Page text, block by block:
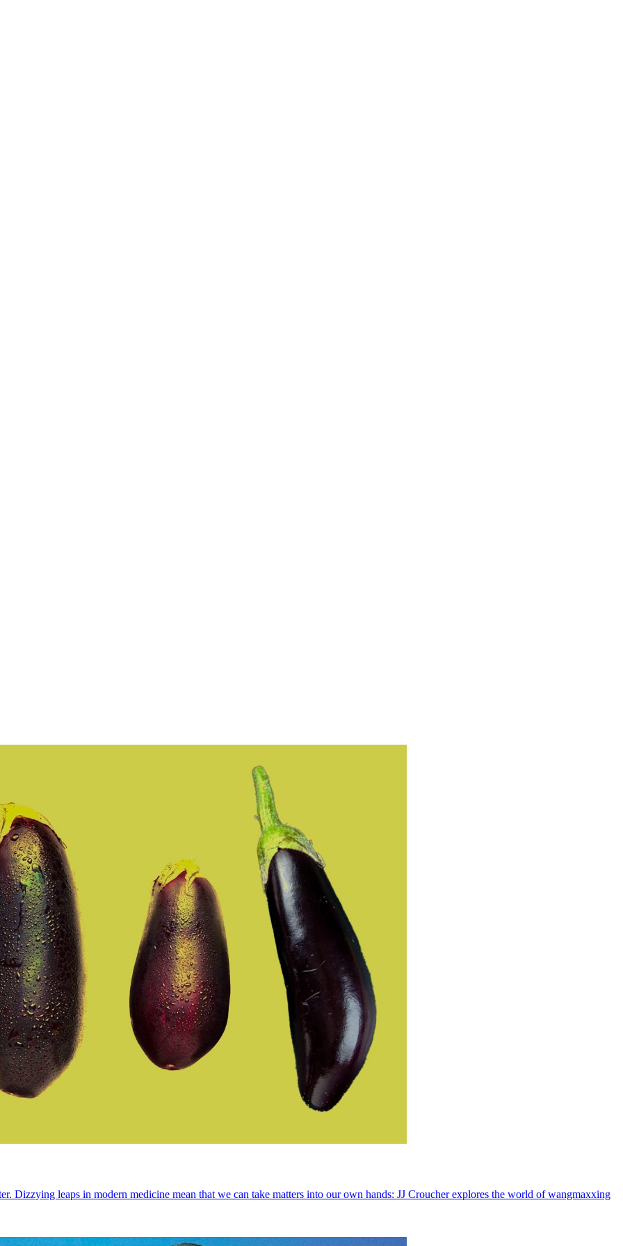
Dizzying leaps in modern medicine mean that we can take matters into our own hands: JJ Croucher explores the world of wangmaxxing